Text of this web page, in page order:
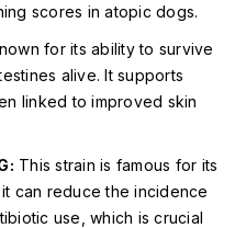
scores in atopic dogs.
for its ability to survive
alive. It supports
linked to improved skin
This strain is famous for its
can reduce the incidence
use, which is crucial